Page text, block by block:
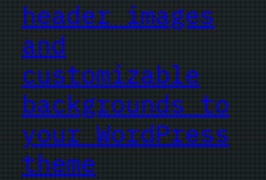
header images
and
customizable
backgrounds to
your WordPress
theme